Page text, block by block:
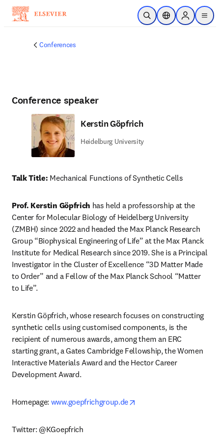
Passer au contenu principal
Ouvrir la recherche
Sélecteur de
Sign in to
menu
Conferences
Conference speaker
Kerstin Göpfrich
Heidelburg University
Talk Title: Mechanical Functions of Synthetic Cells
Prof. Kerstin Göpfrich has held a professorship at the
Center for Molecular Biology of Heidelberg University
(ZMBH) since 2022 and headed the Max Planck Research
Group “Biophysical Engineering of Life” at the Max Planck
Institute for Medical Research since 2019. She is a Principal
Investigator in the Cluster of Excellence “3D Matter Made
to Order” and a Fellow of the Max Planck School “Matter
to Life”.
Kerstin Göpfrich, whose research focuses on constructing
synthetic cells using customised components, is the
recipient of numerous awards, among them an ERC
starting grant, a Gates Cambridge Fellowship, the Women
Interactive Materials Award and the Hector Career
Development Award.
Homepage: www.goepfrichgroup.de
Twitter: @KGoepfrich